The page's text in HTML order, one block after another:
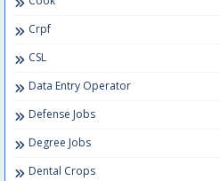
Crpf
CSL
Data Entry Operator
Defense Jobs
Degree Jobs
Dental Crops